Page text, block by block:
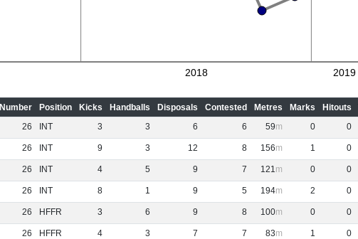
2018 2019
Number Position Kicks Handballs Disposals Contested Metres Marks Hitouts
26 INT 3 3 6 6 59 0 0
26 INT 9 3 12 8 156 1 0
26 INT 4 5 9 7 121 0 0
26 INT 8 1 9 5 194 2 0
26 HFFR 3 6 9 8 100 0 0
26 HFFR 4 3 7 7 83 1 0